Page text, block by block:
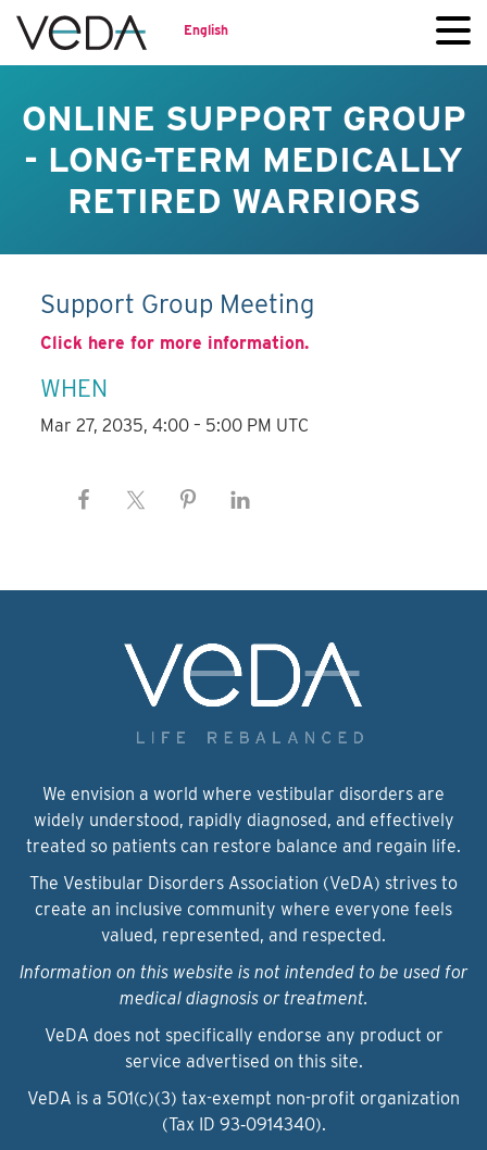
English
ONLINE SUPPORT GROUP
- LONG-TERM MEDICALLY
RETIRED WARRIORS
Support Group Meeting
Click here for more information.
WHEN
Mar 27, 2035, 4:00 – 5:00 PM UTC
We envision a world where vestibular disorders are
widely understood, rapidly diagnosed, and effectively
treated so patients can restore balance and regain life.
The Vestibular Disorders Association (VeDA) strives to
create an inclusive community where everyone feels
valued, represented, and respected.
Information on this website is not intended to be used for
medical diagnosis or treatment.
VeDA does not specifically endorse any product or
service advertised on this site.
VeDA is a 501(c)(3) tax-exempt non-profit organization
(Tax ID 93‑0914340).